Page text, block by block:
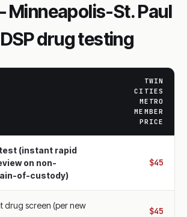
Minneapolis-St. Paul
drug testing
TWIN
CITIES
METRO
MEMBER
PRICE
(instant rapid
on non-
of-custody)
$45
drug screen (per new
$45